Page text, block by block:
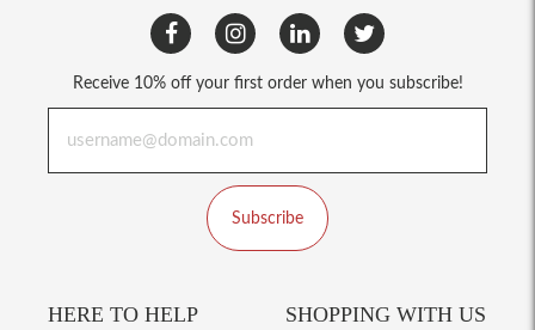
Receive 10% off your first order when you subscribe!
Subscribe
HERE TO HELP SHOPPING WITH US